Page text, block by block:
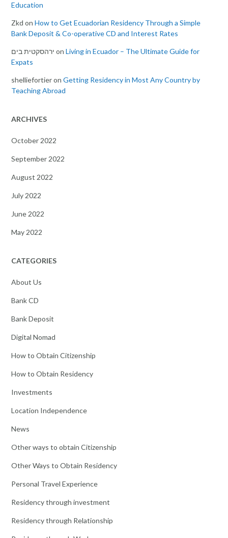
Education
Zkd on How to Get Ecuadorian Residency Through a Simple
Bank Deposit & Co-operative CD and Interest Rates
ירהסקטית בים on Living in Ecuador – The Ultimate Guide for
Expats
shelliefortieron Getting Residency in Most Any Country by
Teaching Abroad
ARCHIVES
October 2022
September 2022
August 2022
July 2022
June 2022
May 2022
CATEGORIES
About Us
Bank CD
Bank Deposit
Digital Nomad
How to Obtain Citizenship
How to Obtain Residency
Investments
Location Independence
News
Other ways to obtain Citizenship
Other Ways to Obtain Residency
Personal Travel Experience
Residency through investment
Residency through Relationship